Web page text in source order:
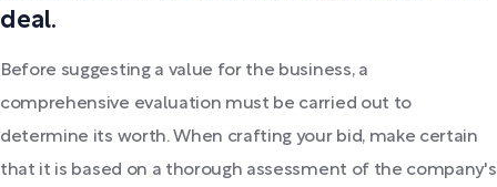
deal.
Before suggesting a value for the business, a
comprehensive evaluation must be carried out to
determine its worth. When crafting your bid, make certain
that it is based on a thorough assessment of the company's